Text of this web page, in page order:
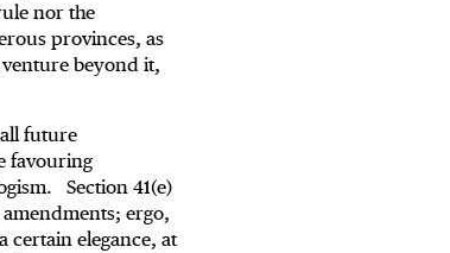
nor the
provinces, as
beyond it,
future
favouring
Section 41(e)
ergo,
certain elegance, at